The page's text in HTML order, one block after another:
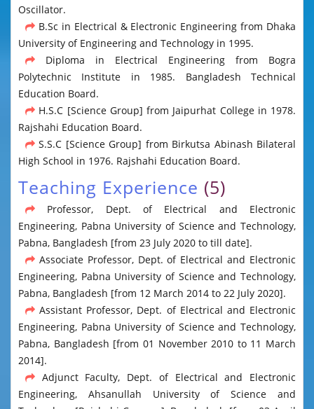
Oscillator.
B.Sc in Electrical & Electronic Engineering from Dhaka
University of Engineering and Technology in 1995.
Diploma in Electrical Engineering from Bogra
Polytechnic Institute in 1985. Bangladesh Technical
Education Board.
H.S.C [Science Group] from Jaipurhat College in 1978.
Rajshahi Education Board.
S.S.C [Science Group] from Birkutsa Abinash Bilateral
High School in 1976. Rajshahi Education Board.
Teaching Experience (5)
Professor, Dept. of Electrical and Electronic
Engineering, Pabna University of Science and Technology,
Pabna, Bangladesh [from 23 July 2020 to till date].
Associate Professor, Dept. of Electrical and Electronic
Engineering, Pabna University of Science and Technology,
Pabna, Bangladesh [from 12 March 2014 to 22 July 2020].
Assistant Professor, Dept. of Electrical and Electronic
Engineering, Pabna University of Science and Technology,
Pabna, Bangladesh [from 01 November 2010 to 11 March
2014].
Adjunct Faculty, Dept. of Electrical and Electronic
Engineering, Ahsanullah University of Science and